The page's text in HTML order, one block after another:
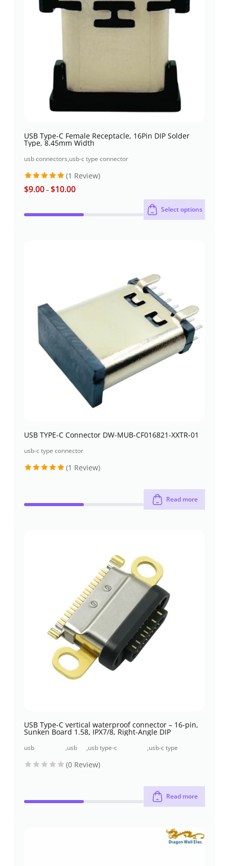
USB Type-C Female Receptacle, 16Pin DIP Solder
Type, 8.45mm Width
usb connectors,usb-c type connector
Rated5
(1 Review)
$9.00–$10.00
Select options
USB TYPE-C Connector DW-MUB-CF016821-XXTR-01
usb-c type connector
(1 Review)
Read more
USB Type-C vertical waterproof connector – 16-pin,
Sunken Board 1.58, IPX7/8, Right-Angle DIP
usb
,usb
,usb type-c
,usb-c type
(0 Review)
Read more